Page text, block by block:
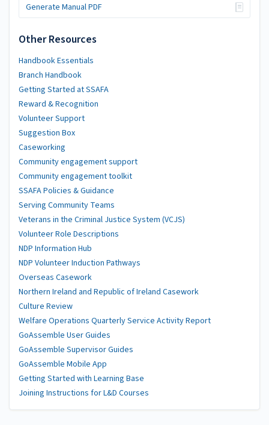
Generate Manual PDF
Other Resources
Handbook Essentials
Branch Handbook
Getting Started at SSAFA
Reward & Recognition
Volunteer Support
Suggestion Box
Caseworking
Community engagement support
Community engagement toolkit
SSAFA Policies & Guidance
Serving Community Teams
Veterans in the Criminal Justice System (VCJS)
Volunteer Role Descriptions
NDP Information Hub
NDP Volunteer Induction Pathways
Overseas Casework
Northern Ireland and Republic of Ireland Casework
Culture Review
Welfare Operations Quarterly Service Activity Report
GoAssemble User Guides
GoAssemble Supervisor Guides
GoAssemble Mobile App
Getting Started with Learning Base
Joining Instructions for L&D Courses